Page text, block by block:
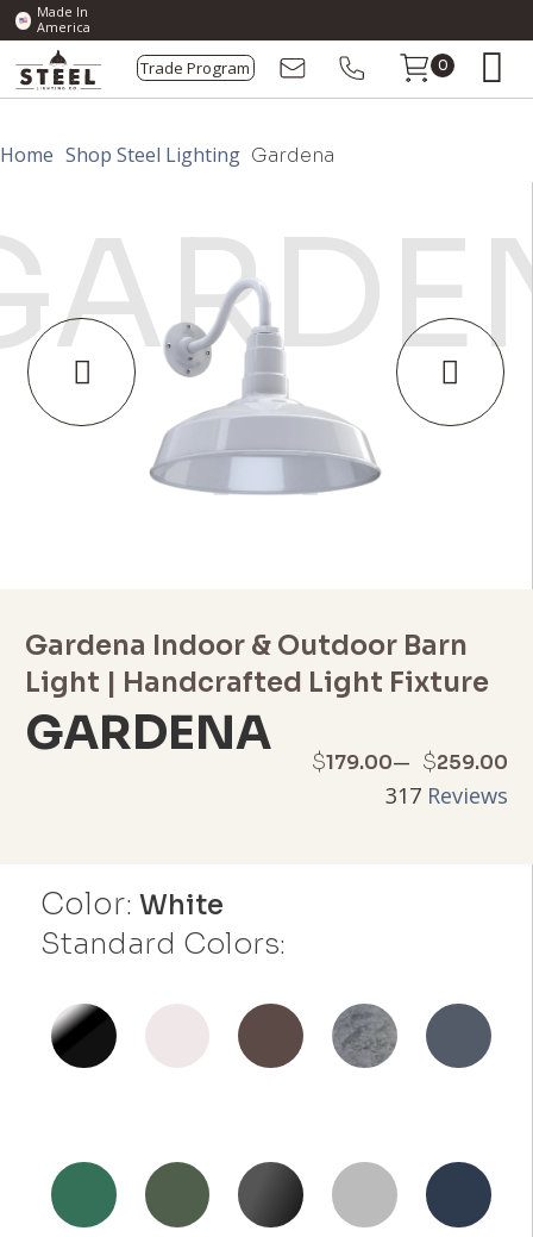
Made In
America
Trade Program 0
Home Shop Steel Lighting Gardena
Color:White
Standard Colors:
Gardena Indoor & Outdoor Barn
Light | Handcrafted Light Fixture
GARDENA $179.00– $259.00
Price
range:317 Reviews